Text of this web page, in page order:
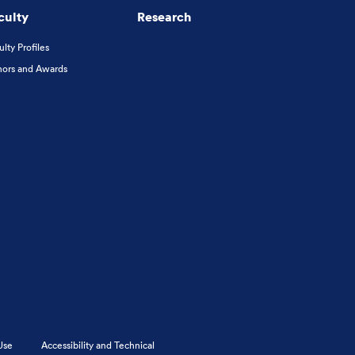
Profiles
and Awards
Research
Accessibility and Technical